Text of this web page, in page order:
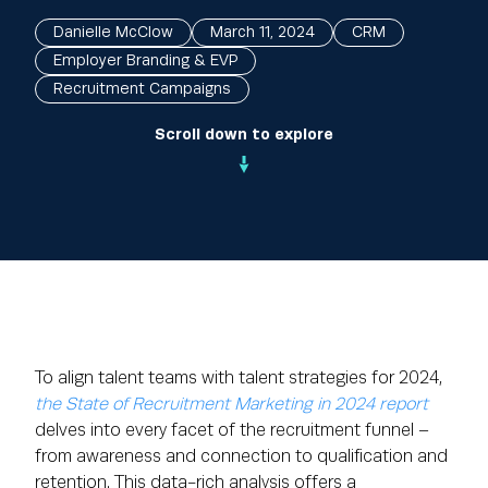
Scroll down to explore
Danielle McClow March 11, 2024
CRM
Employer Branding & EVP
Recruitment Campaigns
To align talent teams with talent strategies for 2024,
the State of Recruitment Marketing in 2024 report
delves into every facet of the recruitment funnel –
from awareness and connection to qualification and
retention. This data-rich analysis offers a